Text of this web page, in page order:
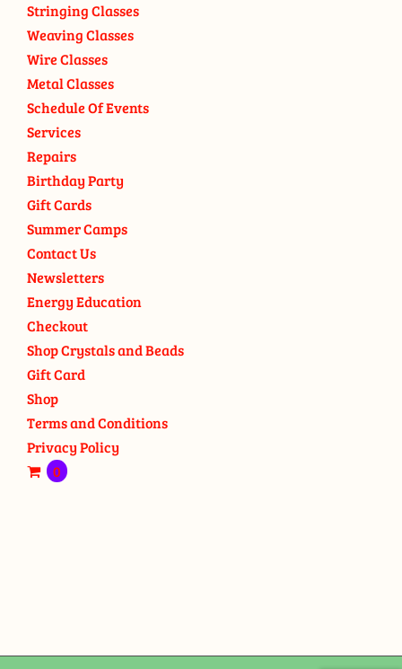
Stringing Classes
Weaving Classes
Wire Classes
Metal Classes
Schedule Of Events
Services
Repairs
Birthday Party
Gift Cards
Summer Camps
Contact Us
Newsletters
Energy Education
Checkout
Shop Crystals and Beads
Gift Card
Shop
Terms and Conditions
Privacy Policy
0